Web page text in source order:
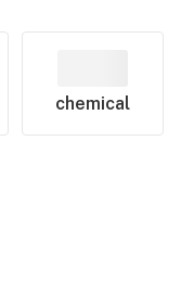
chemical